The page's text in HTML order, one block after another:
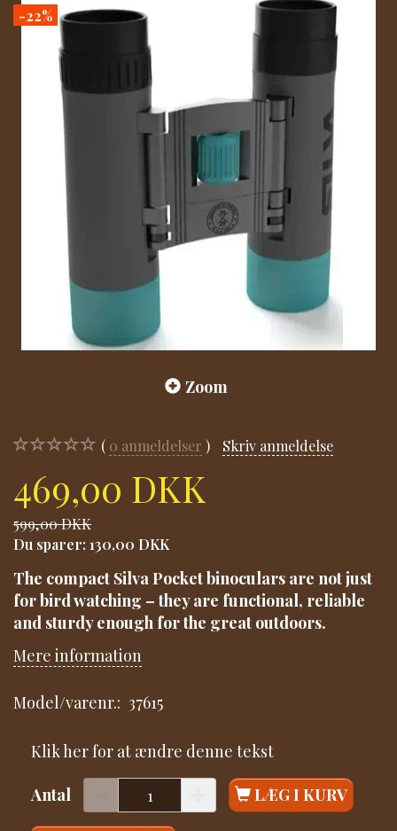
-22%
Zoom
0 anmeldelser Skriv anmeldelse
469,00 DKK
599,00 DKK
Du sparer: 130,00 DKK
The compact Silva Pocket binoculars are not just
for bird watching – they are functional, reliable
and sturdy enough for the great outdoors.
Mere information
Model/varenr.: 37615
Klik her for at ændre denne tekst
Antal LÆG I KURV